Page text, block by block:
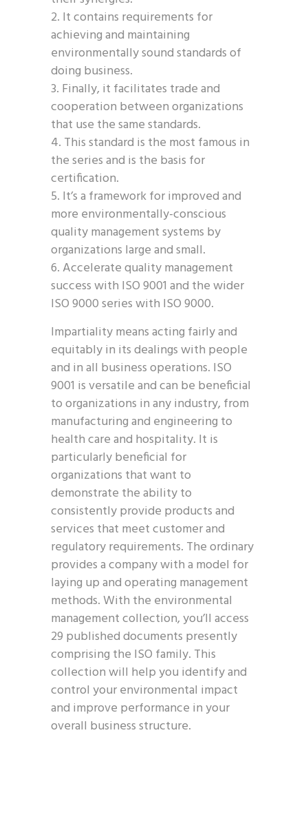
It contains requirements for
achieving and maintaining
environmentally sound standards of
doing business.
Finally, it facilitates trade and
cooperation between organizations
that use the same standards.
This standard is the most famous in
the series and is the basis for
certification.
It’s a framework for improved and
more environmentally-conscious
quality management systems by
organizations large and small.
Accelerate quality management
success with ISO 9001 and the wider
ISO 9000 series with ISO 9000.
Impartiality means acting fairly and
equitably in its dealings with people
and in all business operations. ISO
9001 is versatile and can be beneficial
to organizations in any industry, from
manufacturing and engineering to
health care and hospitality. It is
particularly beneficial for
organizations that want to
demonstrate the ability to
consistently provide products and
services that meet customer and
regulatory requirements. The ordinary
provides a company with a model for
laying up and operating management
methods. With the environmental
management collection, you’ll access
29 published documents presently
comprising the ISO family. This
collection will help you identify and
control your environmental impact
and improve performance in your
overall business structure.